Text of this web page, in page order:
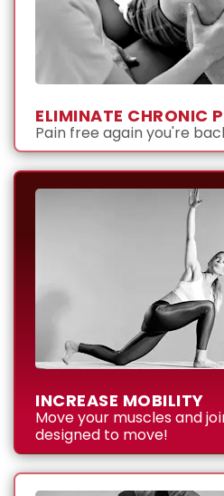
ELIMINATE CHRONIC
Pain free again you're
INCREASE MOBILITY
Move your muscles and
designed to move!